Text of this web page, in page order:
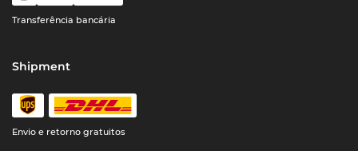
Transferência bancária
Shipment
Envio e retorno gratuitos